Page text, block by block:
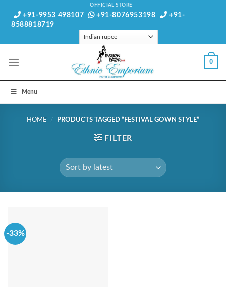
OFFICIAL STORE
+91-9953 498107 +91-8076953198
+91-
8588818719
0
Menu
HOME / PRODUCTS TAGGED “FESTIVAL GOWN STYLE”
FILTER
-33%